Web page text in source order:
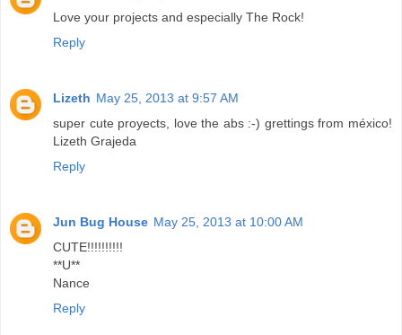
Love your projects and especially The Rock!
Reply
Lizeth May 25, 2013 at 9:57 AM
super cute proyects, love the abs :-) grettings from méxico!
Lizeth Grajeda
Reply
Jun Bug House May 25, 2013 at 10:00 AM
CUTE!!!!!!!!!!
**U**
Nance
Reply